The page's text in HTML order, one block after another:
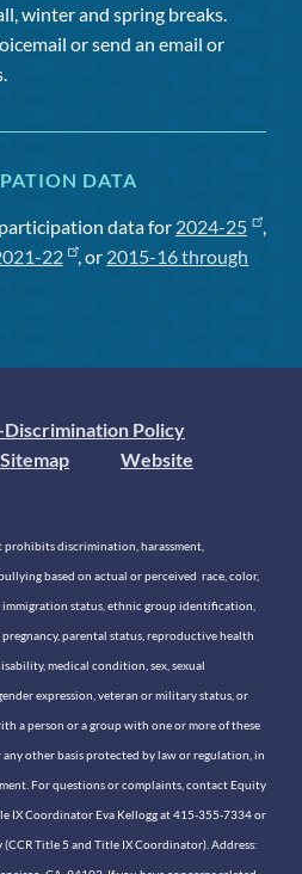
winter and spring breaks.
or send an email or
DATA
data for 2024-25
,
22 , or 2015-16 through
Discrimination Policy
Sitemap
Website
discrimination, harassment,
based on actual or perceived race, color,
status, ethnic group identification,
parental status, reproductive health
medical condition, sex, sexual
expression, veteran or military status, or
a person or a group with one or more of these
other basis protected by law or regulation, in
For questions or complaints, contact Equity
IX Coordinator Eva Kellogg at 415-355-7334 or
(CCR Title 5 and Title IX Coordinator). Address: